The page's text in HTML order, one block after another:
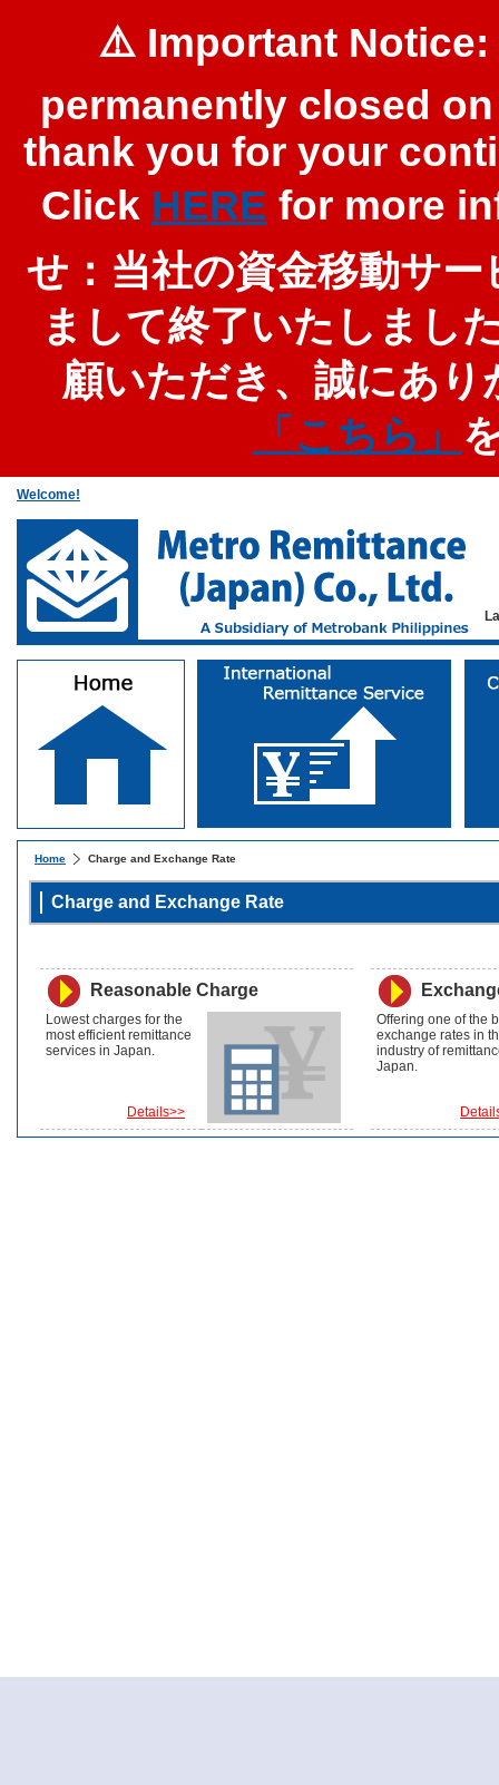
⚠️ Important
permanently closed
thank you for your
Click HERE for more
せ：当社の資金移動サ
まして終了いたしまし
顧いただき、誠にあ
「こちら」
Welcome!
Home Charge and Exchange Rate
Charge and Exchange Rate
Reasonable Charge
Lowest charges for the
most efficient remittance
services in Japan.
Offering one of the
exchange rates in
industry of
Japan.
Details>>